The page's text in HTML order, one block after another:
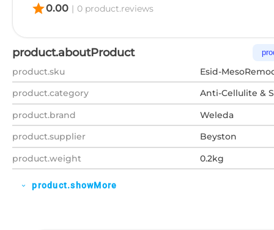
star0.00 | 0 product.reviews
product.aboutProduct
product.sku
Esid-
product.category
Anti-Cellulite &
product.brand
Weleda
product.supplier
Beyston
product.weight
0.2kg
expand_more product.showMore